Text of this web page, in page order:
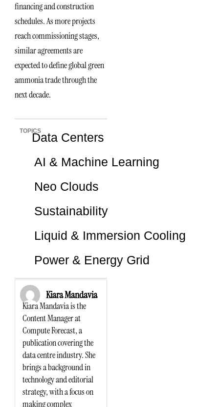
financing and construction
schedules. As more projects
reach commissioning stages,
similar agreements are
expected to define global green
ammonia trade through the
next decade.
TOPICSData Centers
AI & Machine Learning
Neo Clouds
Sustainability
Liquid & Immersion Cooling
Power & Energy Grid
Kiara Mandavia
Kiara Mandavia is the
Content Manager at
Compute Forecast, a
publication covering the
data centre industry. She
brings a background in
technology and editorial
strategy, with a focus on
making complex